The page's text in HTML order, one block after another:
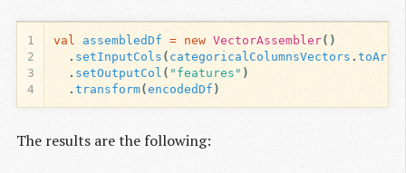
1
2
3
4
val assembledDf = new VectorAssembler()
. setInputCols ( categoricalColumnsVectors .
. setOutputCol ( "features" )
.transform(encodedDf )
The results are the following: